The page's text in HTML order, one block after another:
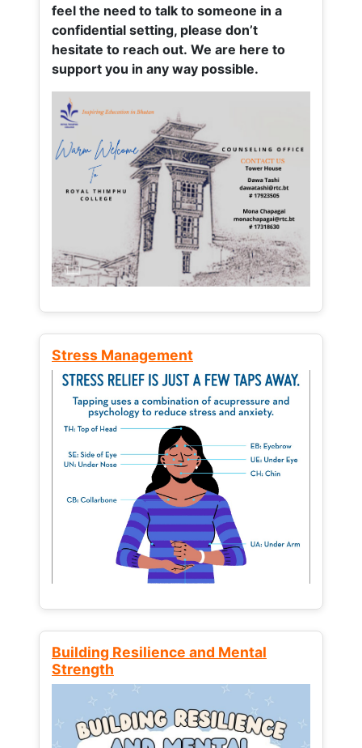
feel the need to talk to someone in a
confidential setting, please don’t
hesitate to reach out. We are here to
support you in any way possible.
Stress Management
Building Resilience and Mental
Strength